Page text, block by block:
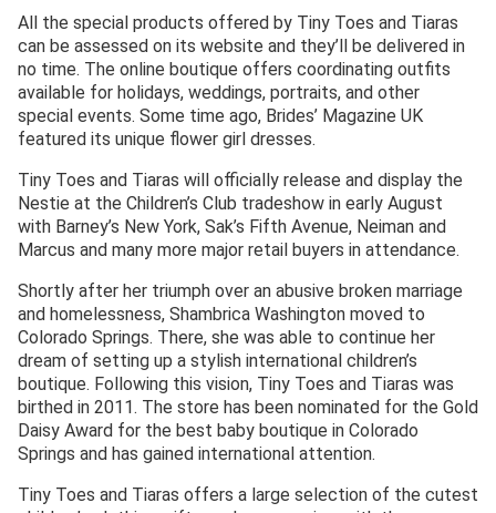
All the special products offered by Tiny Toes and Tiaras
can be assessed on its website and they’ll be delivered in
no time. The online boutique offers coordinating outfits
available for holidays, weddings, portraits, and other
special events. Some time ago, Brides’ Magazine UK
featured its unique flower girl dresses.
Tiny Toes and Tiaras will officially release and display the
Nestie at the Children’s Club tradeshow in early August
with Barney’s New York, Sak’s Fifth Avenue, Neiman and
Marcus and many more major retail buyers in attendance.
Shortly after her triumph over an abusive broken marriage
and homelessness, Shambrica Washington moved to
Colorado Springs. There, she was able to continue her
dream of setting up a stylish international children’s
boutique. Following this vision, Tiny Toes and Tiaras was
birthed in 2011. The store has been nominated for the Gold
Daisy Award for the best baby boutique in Colorado
Springs and has gained international attention.
Tiny Toes and Tiaras offers a large selection of the cutest